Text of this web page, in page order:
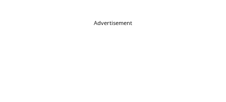
Advertisement